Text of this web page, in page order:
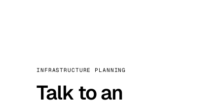
INFRASTRUCTURE PLANNING
Talk to an